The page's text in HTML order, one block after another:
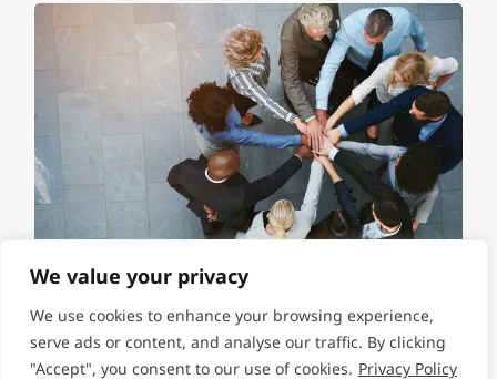
We value your privacy
We use cookies to enhance your browsing experience,
serve ads or content, and analyse our traffic. By clicking
"Accept", you consent to our use of cookies. Privacy Policy